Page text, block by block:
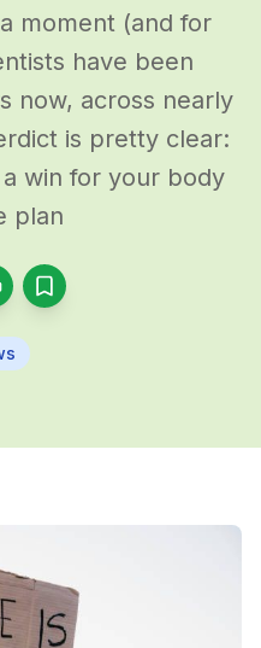
moment (and for
have been
now, across nearly
is pretty clear:
win for your body
plan